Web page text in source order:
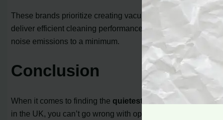
These brands prioritize creating vacuum cleaners that
deliver efficient cleaning performance while keeping
noise emissions to a minimum.
Conclusion
When it comes to finding the quietest vacuum cleaner
in the UK, you can’t go wrong with options like the